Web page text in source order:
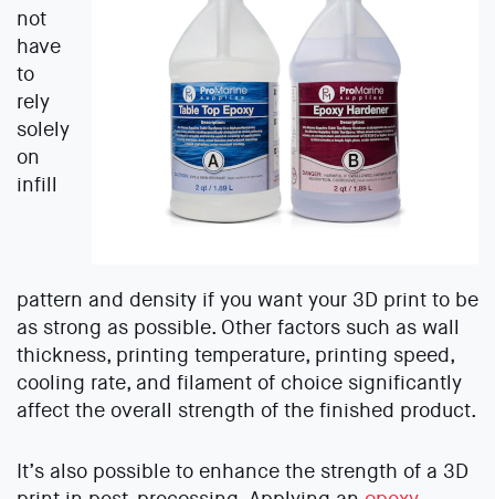
not
have
to
rely
solely
on
infill
pattern and density if you want your 3D print to be
as strong as possible. Other factors such as wall
thickness, printing temperature, printing speed,
cooling rate, and filament of choice significantly
affect the overall strength of the finished product.
It’s also possible to enhance the strength of a 3D